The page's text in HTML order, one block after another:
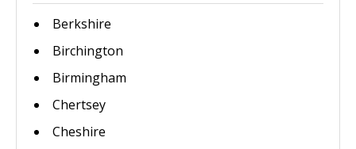
Berkshire
Birchington
Birmingham
Chertsey
Cheshire